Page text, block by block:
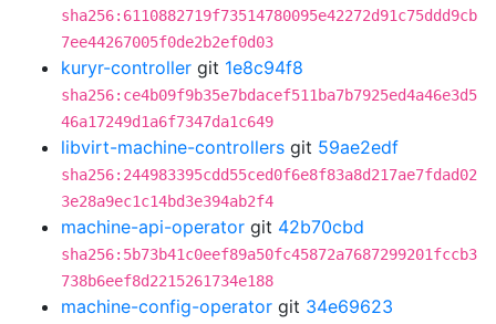
sha256:6110882719f73514780095e42272d91c75ddd9cb
7ee44267005f0de2b2ef0d03
kuryr-controller git 1e8c94f8
sha256:ce4b09f9b35e7bdacef511ba7b7925ed4a46e3d5
46a17249d1a6f7347da1c649
libvirt-machine-controllers git 59ae2edf
sha256:244983395cdd55ced0f6e8f83a8d217ae7fdad02
3e28a9ec1c14bd3e394ab2f4
machine-api-operator git 42b70cbd
sha256:5b73b41c0eef89a50fc45872a7687299201fccb3
738b6eef8d2215261734e188
machine-config-operator git 34e69623